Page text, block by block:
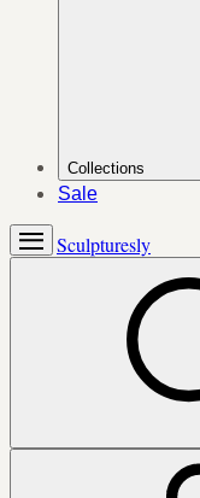
Collections
Sale
Sculpturesly